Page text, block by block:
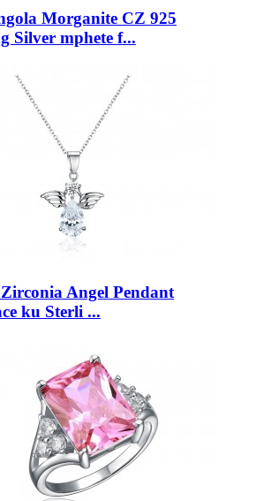
Morganite CZ 925
Silver mphete f...
Angel Pendant
ku Sterli ...